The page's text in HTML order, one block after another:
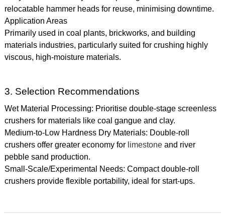
relocatable hammer heads for reuse, minimising downtime.
Application Areas
Primarily used in coal plants, brickworks, and building
materials industries, particularly suited for crushing highly
viscous, high-moisture materials.
3. Selection Recommendations
Wet Material Processing: Prioritise double-stage screenless
crushers for materials like coal gangue and clay.
Medium-to-Low Hardness Dry Materials: Double-roll
crushers offer greater economy for limestoneand river
pebble sand production.
Small-Scale/Experimental Needs: Compact double-roll
crushers provide flexible portability, ideal for start-ups.